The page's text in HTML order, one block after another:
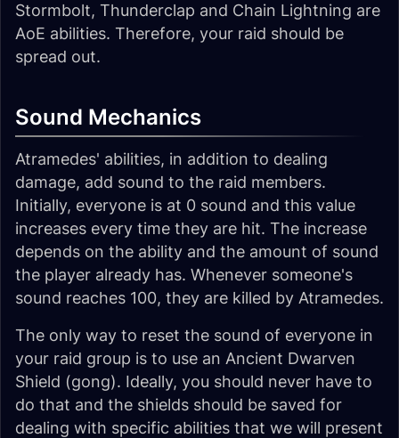
Stormbolt, Thunderclap and Chain Lightning are
AoE abilities. Therefore, your raid should be
spread out.
Sound Mechanics
Atramedes' abilities, in addition to dealing
damage, add sound to the raid members.
Initially, everyone is at 0 sound and this value
increases every time they are hit. The increase
depends on the ability and the amount of sound
the player already has. Whenever someone's
sound reaches 100, they are killed by Atramedes.
The only way to reset the sound of everyone in
your raid group is to use an Ancient Dwarven
Shield (gong). Ideally, you should never have to
do that and the shields should be saved for
dealing with specific abilities that we will present